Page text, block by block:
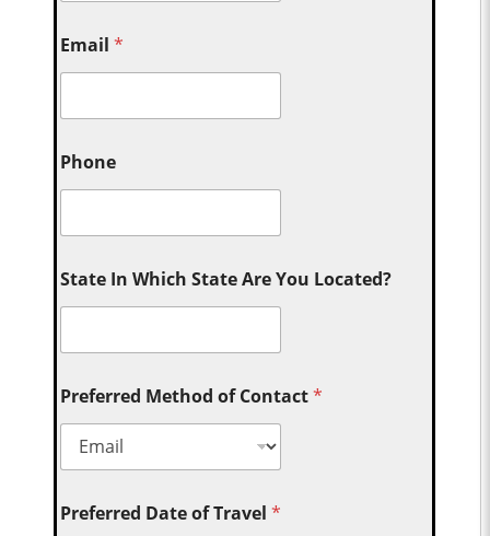
Email*
Phone
State In Which State Are You Located?
Preferred Method of Contact*
Preferred Date of Travel*